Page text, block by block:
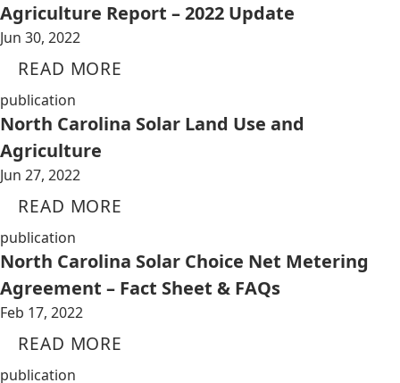
Agriculture Report – 2022 Update
Jun 30, 2022
READ MORE
publication
North Carolina Solar Land Use and
Agriculture
Jun 27, 2022
READ MORE
publication
North Carolina Solar Choice Net Metering
Agreement – Fact Sheet & FAQs
Feb 17, 2022
READ MORE
publication